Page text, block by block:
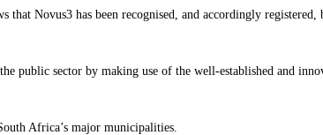
that Novus3 has been recognised, and accordingly
public sector by making use of the well-established and
Africa’s major municipalities.